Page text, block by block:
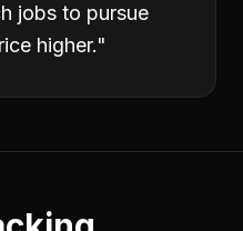
jobs to pursue
higher."